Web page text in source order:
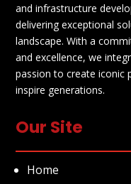
and infrastructure
delivering exceptional
landscape. With a
and excellence, we
passion to create iconic
inspire generations.
Our Site
Home